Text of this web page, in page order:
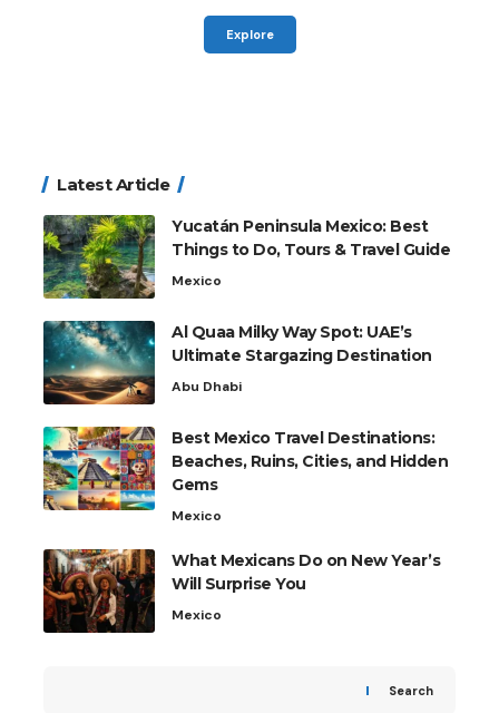
Explore
Latest Article
Yucatán Peninsula Mexico: Best
Things to Do, Tours & Travel Guide
Mexico
Al Quaa Milky Way Spot: UAE’s
Ultimate Stargazing Destination
Abu Dhabi
Best Mexico Travel Destinations:
Beaches, Ruins, Cities, and Hidden
Gems
Mexico
What Mexicans Do on New Year’s
Will Surprise You
Mexico
Search